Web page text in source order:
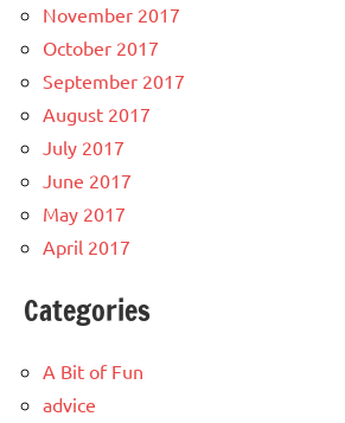
November 2017
October 2017
September 2017
August 2017
July 2017
June 2017
May 2017
April 2017
Categories
A Bit of Fun
advice